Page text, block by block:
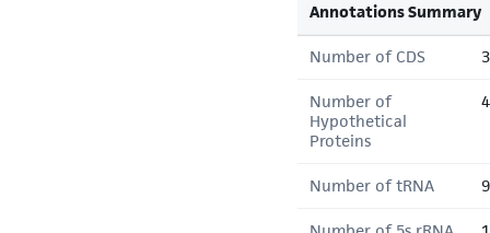
Annotations Summary
Number of CDS
Number of
Hypothetical
Proteins
Number of tRNA